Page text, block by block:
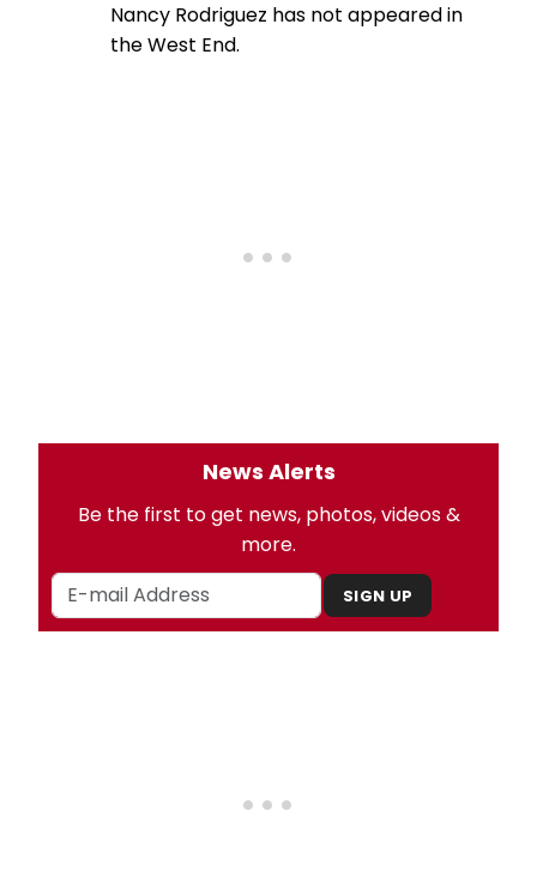
Nancy Rodriguez has not appeared in
the West End.
News Alerts
Be the first to get news, photos, videos &
more.
SIGN UP